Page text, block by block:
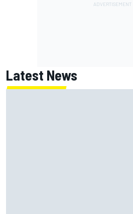
Latest News